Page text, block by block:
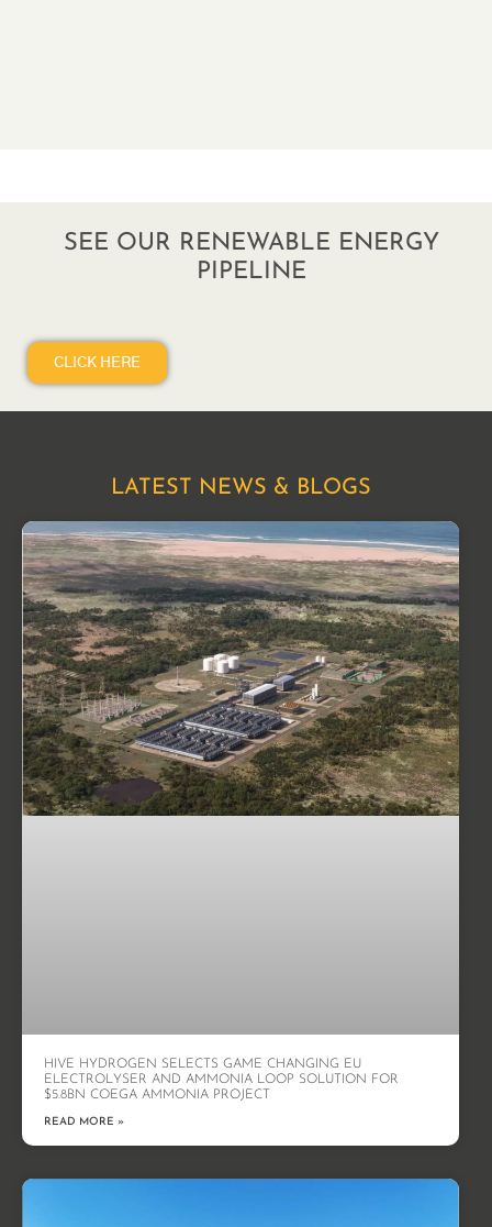
SEE OUR RENEWABLE ENERGY
PIPELINE
CLICK HERE
LATEST NEWS & BLOGS
HIVE HYDROGEN SELECTS GAME CHANGING EU
ELECTROLYSER AND AMMONIA LOOP SOLUTION FOR
$5.8BN COEGA AMMONIA PROJECT
READ MORE »